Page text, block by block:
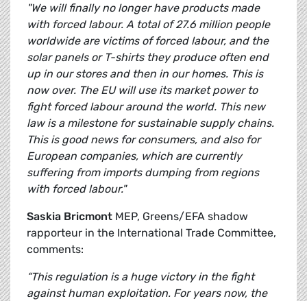
"We will finally no longer have products made
with forced labour. A total of 27.6 million people
worldwide are victims of forced labour, and the
solar panels or T-shirts they produce often end
up in our stores and then in our homes. This is
now over. The EU will use its market power to
fight forced labour around the world. This new
law is a milestone for sustainable supply chains.
This is good news for consumers, and also for
European companies, which are currently
suffering from imports dumping from regions
with forced labour."
Saskia Bricmont MEP, Greens/EFA shadow
rapporteur in the International Trade Committee,
comments:
“This regulation is a huge victory in the fight
against human exploitation. For years now, the